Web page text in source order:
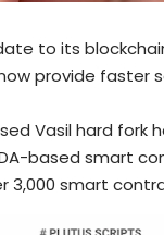
to its
provide faster
Vasil hard fork
based smart
3,000 smart